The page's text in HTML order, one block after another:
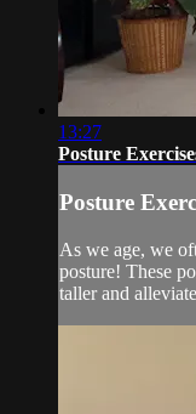
13:27
Posture
Posture
As we age, we
posture! These
taller and